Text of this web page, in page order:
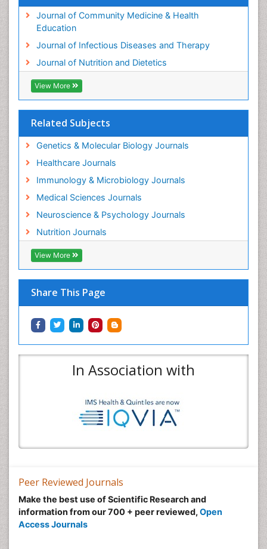
Journal of Community Medicine & Health
Education
Journal of Infectious Diseases and Therapy
Journal of Nutrition and Dietetics
View More
Related Subjects
Genetics & Molecular Biology Journals
Healthcare Journals
Immunology & Microbiology Journals
Medical Sciences Journals
Neuroscience & Psychology Journals
Nutrition Journals
View More
Share This Page
In Association with
Peer Reviewed Journals
Make the best use of Scientific Research and
information from our 700 + peer reviewed, Open
Access Journals